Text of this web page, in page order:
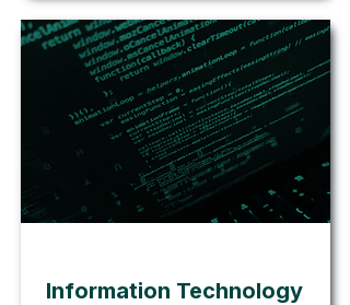
Information Technology
Go